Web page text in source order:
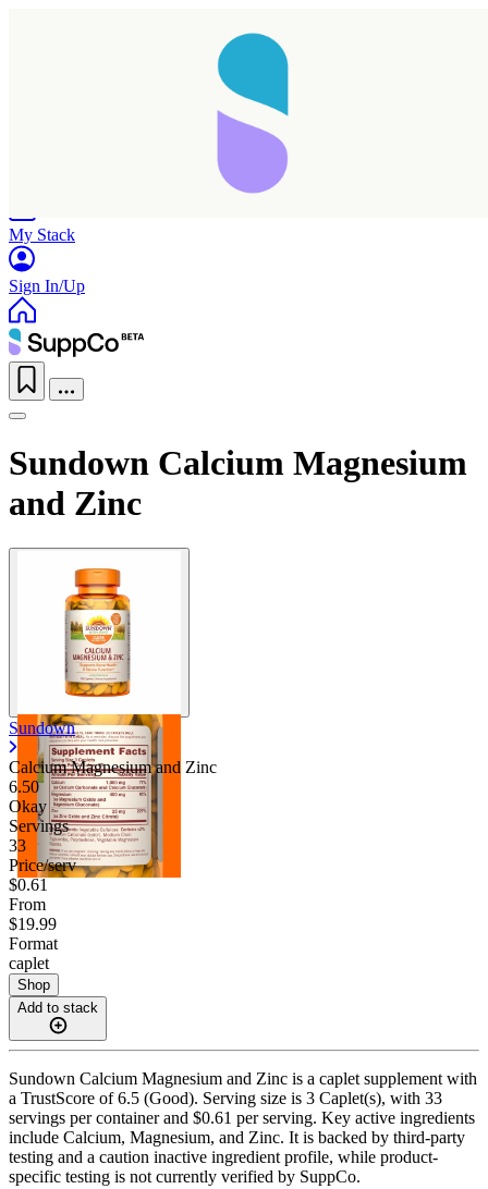
My Stack
Sign In/Up
Sundown Calcium Magnesium
and Zinc
Sundown
Calcium Magnesium and Zinc
6.50
Okay
Servings
33
Price/serv
$0.61
From
$19.99
Format
caplet
Shop
Add to stack
Sundown Calcium Magnesium and Zinc is a caplet supplement with
a TrustScore of 6.5 (Good). Serving size is 3 Caplet(s), with 33
servings per container and $0.61 per serving. Key active ingredients
include Calcium, Magnesium, and Zinc. It is backed by third-party
testing and a caution inactive ingredient profile, while product-
specific testing is not currently verified by SuppCo.